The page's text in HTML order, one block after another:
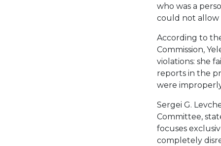
who was a
could not allow
According to
Commission,
violations: she
reports in the
were
Sergei G.
Committee,
focuses
completely